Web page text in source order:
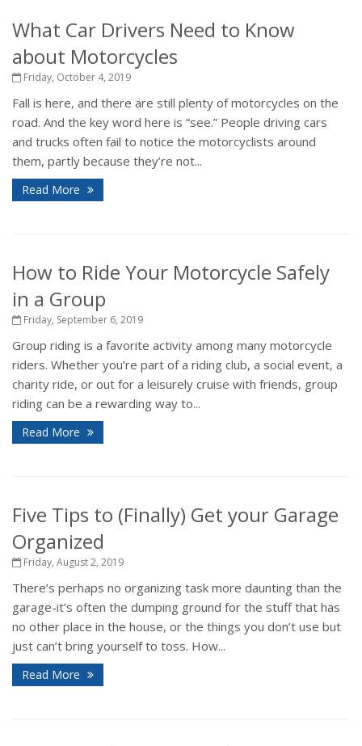
What Car Drivers Need to Know
about Motorcycles
Friday, October 4, 2019
Fall is here, and there are still plenty of motorcycles on the
road. And the key word here is “see.” People driving cars
and trucks often fail to notice the motorcyclists around
them, partly because they’re not...
Read More
How to Ride Your Motorcycle Safely
in a Group
Friday, September 6, 2019
Group riding is a favorite activity among many motorcycle
riders. Whether you’re part of a riding club, a social event, a
charity ride, or out for a leisurely cruise with friends, group
riding can be a rewarding way to...
Read More
Five Tips to (Finally) Get your Garage
Organized
Friday, August 2, 2019
There’s perhaps no organizing task more daunting than the
garage-it’s often the dumping ground for the stuff that has
no other place in the house, or the things you don’t use but
just can’t bring yourself to toss. How...
Read More